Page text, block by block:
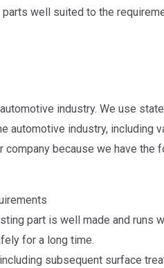
well suited to the
industry. We use
automotive industry, including
because we have the
part is well made and runs
for a long time.
subsequent surface